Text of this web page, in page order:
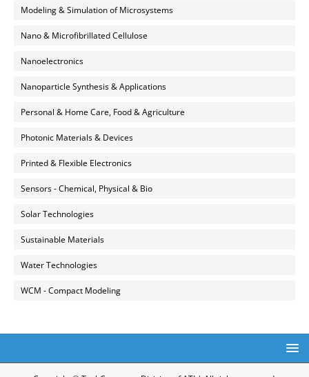
Modeling & Simulation of Microsystems
Nano & Microfibrillated Cellulose
Nanoelectronics
Nanoparticle Synthesis & Applications
Personal & Home Care, Food & Agriculture
Photonic Materials & Devices
Printed & Flexible Electronics
Sensors - Chemical, Physical & Bio
Solar Technologies
Sustainable Materials
Water Technologies
WCM - Compact Modeling